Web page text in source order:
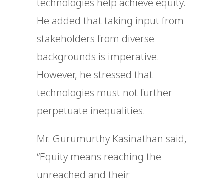
technologies help achieve equity.
He added that taking input from
stakeholders from diverse
backgrounds is imperative.
However, he stressed that
technologies must not further
perpetuate inequalities.
Mr. Gurumurthy Kasinathan said,
“Equity means reaching the
unreached and their